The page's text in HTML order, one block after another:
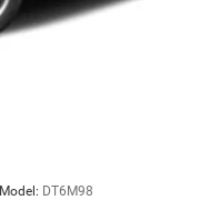
Model: DT6M98